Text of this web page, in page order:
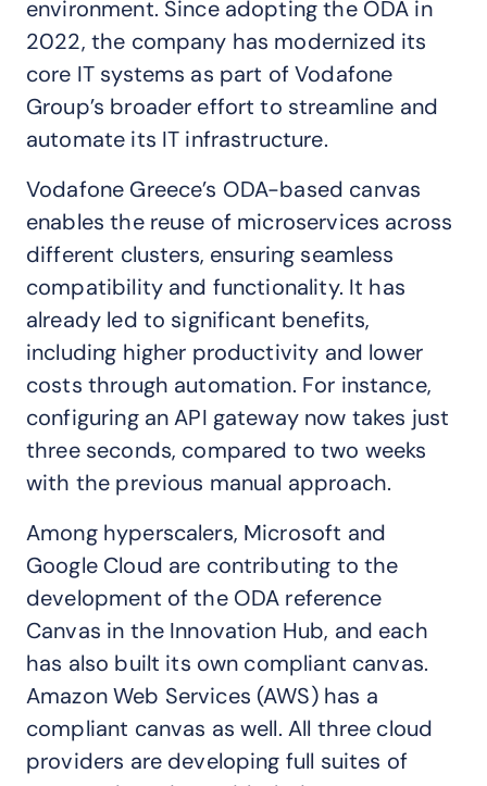
environment. Since adopting the ODA in
2022, the company has modernized its
core IT systems as part of Vodafone
Group’s broader effort to streamline and
automate its IT infrastructure.
Vodafone Greece’s ODA-based canvas
enables the reuse of microservices across
different clusters, ensuring seamless
compatibility and functionality. It has
already led to significant benefits,
including higher productivity and lower
costs through automation. For instance,
configuring an API gateway now takes just
three seconds, compared to two weeks
with the previous manual approach.
Among hyperscalers, Microsoft and
Google Cloud are contributing to the
development of the ODA reference
Canvas in the Innovation Hub, and each
has also built its own compliant canvas.
Amazon Web Services (AWS) has a
compliant canvas as well. All three cloud
providers are developing full suites of